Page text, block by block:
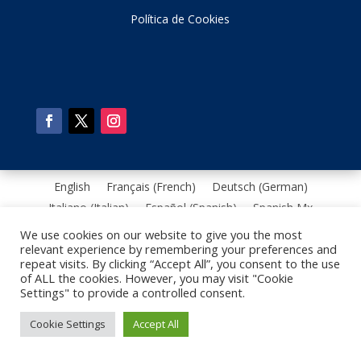
Política de Cookies
We use cookies on our website to give you the most
relevant experience by remembering your preferences and
repeat visits. By clicking “Accept All”, you consent to the use
of ALL the cookies. However, you may visit "Cookie
Settings" to provide a controlled consent.
Cookie Settings Accept All
English Français (French) Deutsch (German)
Italiano (Italian) Español (Spanish)
Spanish Mx
(Portuguese, Brazil)